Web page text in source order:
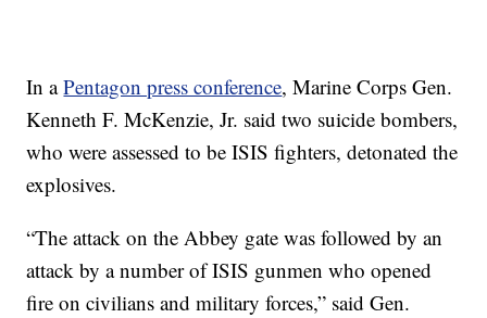
In aPentagon press conference, Marine Corps Gen.
Kenneth F. McKenzie, Jr. said two suicide bombers,
who were assessed to be ISIS fighters, detonated the
explosives.
“The attack on the Abbey gate was followed by an
attack by a number of ISIS gunmen who opened
fire on civilians and military forces,” said Gen.